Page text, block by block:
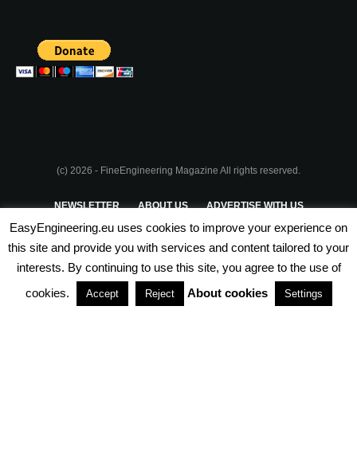
(c) 2026 - FineEngineering Magazine All rights reserved.
NEWSLETTER ABOUT US ADVERTISE WITH US
PRIVACY POLICY TERMS & CONDITIONS
PARTNERSHIPS
EasyEngineering.eu uses cookies to improve your experience on
this site and provide you with services and content tailored to your
interests. By continuing to use this site, you agree to the use of
cookies.
Accept Reject About cookies Settings